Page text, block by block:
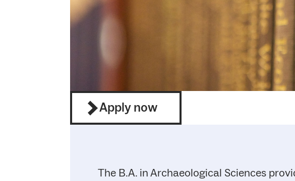
Apply now
The B.A. in Archaeological Sciences